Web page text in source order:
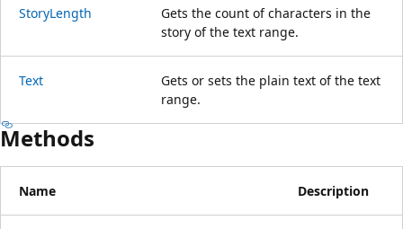
StoryLength
Gets the count of characters in the
story of the text range.
Text
Gets or sets the plain text of the text
range.
Methods
Name Description